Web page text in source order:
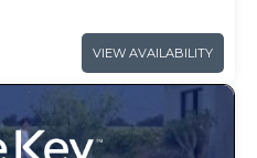
VIEW AVAILABILITY